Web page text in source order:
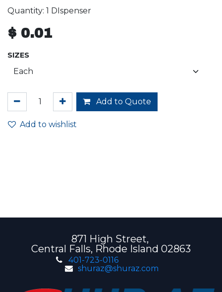
Quantity: 1 DIspenser
$ 0.01
SIZES
Add to Quote
Add to wishlist
871 High Street,
Central Falls, Rhode Island 02863
401-723-0116
shuraz@shuraz.com